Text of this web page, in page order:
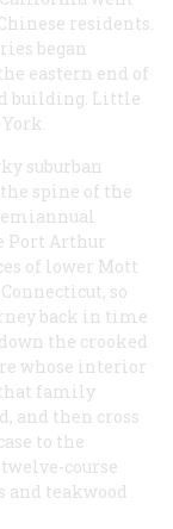
residents.
began
eastern end of
building. Little
suburban
spine of the
Port Arthur
of lower Mott
so
back in time
the crooked
whose interior
family
and then cross
to the
course
teakwood